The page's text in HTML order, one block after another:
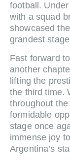
football.
with a squad
showcased
grandest
Fast forward
another
lifting the
the third time.
throughout
formidable
stage once
immense joy
Argentina’s